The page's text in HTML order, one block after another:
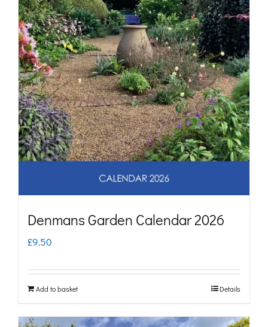
Denmans Garden Calendar 2026
£9.50
Add to basket Details